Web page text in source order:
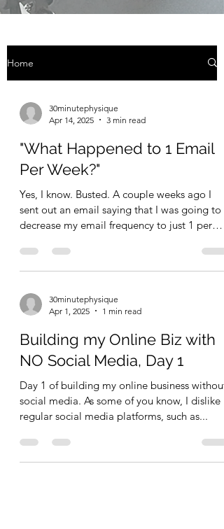
Home
30minutephysique
Apr 14, 2025
3 min read
"What Happened to 1 Email
Per Week?"
Yes, I know. Busted. A couple weeks ago I
sent out an email saying that I was going to
decrease my email frequency to just 1 per
30minutephysique
Apr 1, 2025
1 min read
Building my Online Biz with
NO Social Media, Day 1
Day 1 of building my online business without
social media. As some of you know, I dislike
regular social media platforms, such as...